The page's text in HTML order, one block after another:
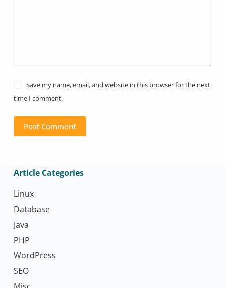
Save my name, email, and website in this browser for the next
time I comment.
Post Comment
Article Categories
Linux
Database
Java
PHP
WordPress
SEO